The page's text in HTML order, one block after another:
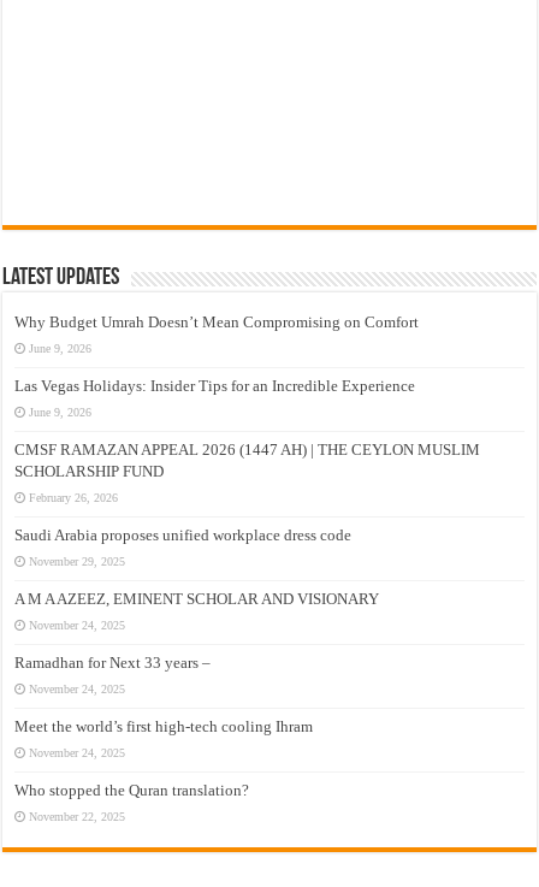
Latest Updates
Why Budget Umrah Doesn’t Mean Compromising on Comfort
June 9, 2026
Las Vegas Holidays: Insider Tips for an Incredible Experience
June 9, 2026
CMSF RAMAZAN APPEAL 2026 (1447 AH) | THE CEYLON MUSLIM
SCHOLARSHIP FUND
February 26, 2026
Saudi Arabia proposes unified workplace dress code
November 29, 2025
A M A AZEEZ, EMINENT SCHOLAR AND VISIONARY
November 24, 2025
Ramadhan for Next 33 years –
November 24, 2025
Meet the world’s first high-tech cooling Ihram
November 24, 2025
Who stopped the Quran translation?
November 22, 2025